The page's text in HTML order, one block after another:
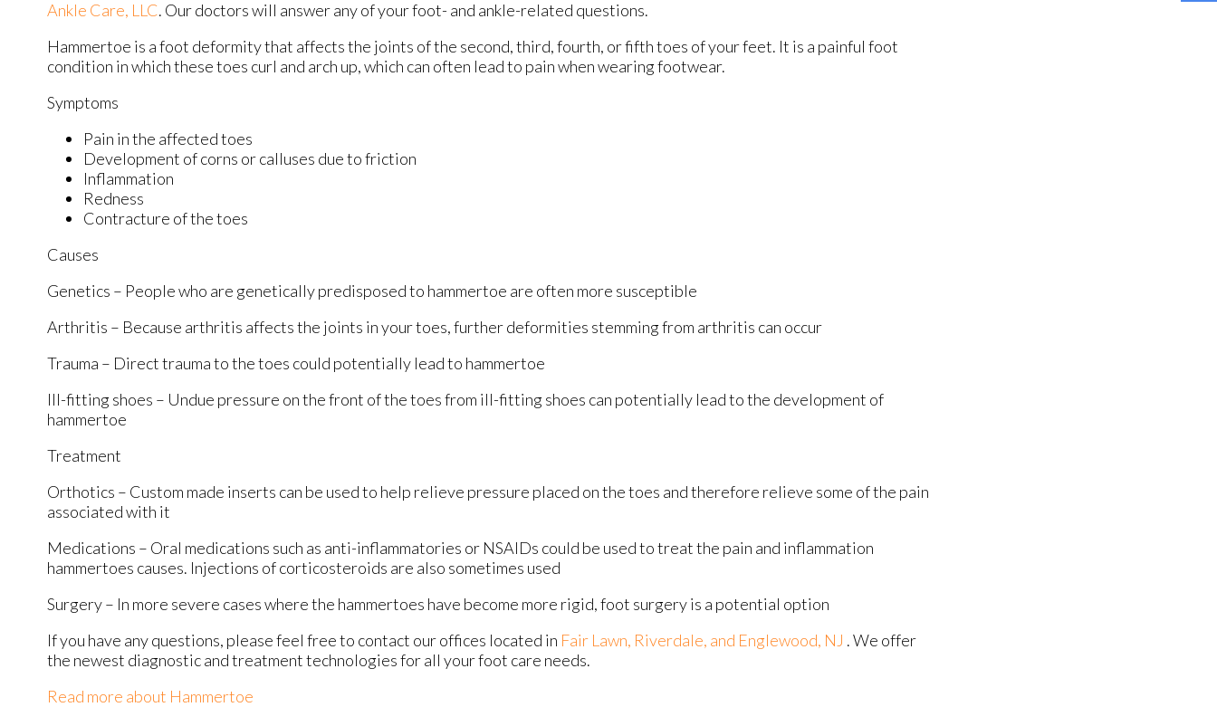
Ankle Care, LLC. Our doctorswill answer any of your foot- and ankle-related questions.
Hammertoe is a foot deformity that affects the joints of the second, third, fourth, or fifth toes of your feet. It is a painful foot
condition in which these toes curl and arch up, which can often lead to pain when wearing footwear.
Symptoms
Pain in the affected toes
Development of corns or calluses due to friction
Inflammation
Redness
Contracture of the toes
Causes
Genetics – People who are genetically predisposed to hammertoe are often more susceptible
Arthritis – Because arthritis affects the joints in your toes, further deformities stemming from arthritis can occur
Trauma – Direct trauma to the toes could potentially lead to hammertoe
Ill-fitting shoes – Undue pressure on the front of the toes from ill-fitting shoes can potentially lead to the development of
hammertoe
Treatment
Orthotics – Custom made inserts can be used to help relieve pressure placed on the toes and therefore relieve some of the pain
associated with it
Medications – Oral medications such as anti-inflammatories or NSAIDs could be used to treat the pain and inflammation
hammertoes causes. Injections of corticosteroids are also sometimes used
Surgery – In more severe cases where the hammertoes have become more rigid, foot surgery is a potential option
If you have any questions, please feel free to contact our offices located in Fair Lawn, Riverdale, and Englewood, NJ . We offer
the newest diagnostic and treatment technologies for all your foot care needs.
Read more about Hammertoe